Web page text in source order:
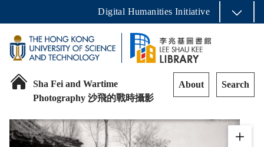
Digital Humanities Initiative
Sha Fei and Wartime
Photography 沙飛的戰時攝影
About Search